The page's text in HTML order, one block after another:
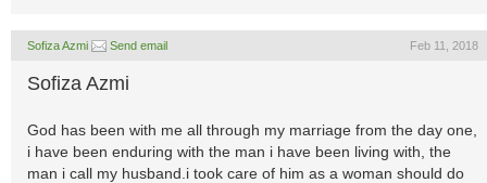
Sofiza Azmi Send email Feb 11, 2018
Sofiza Azmi
God has been with me all through my marriage from the day one,
i have been enduring with the man i have been living with, the
man i call my husband.i took care of him as a woman should do